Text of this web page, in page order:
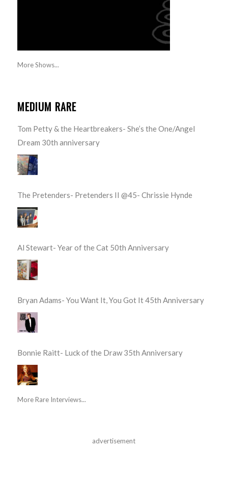
More Shows...
MEDIUM RARE
Tom Petty & the Heartbreakers- She’s the One/Angel
Dream 30th anniversary
The Pretenders- Pretenders II @45- Chrissie Hynde
Al Stewart- Year of the Cat 50th Anniversary
Bryan Adams- You Want It, You Got It 45th Anniversary
Bonnie Raitt- Luck of the Draw 35th Anniversary
More Rare Interviews...
advertisement